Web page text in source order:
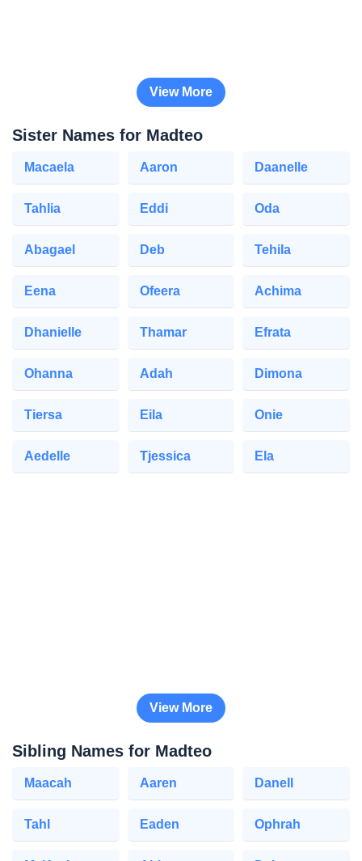
View More
Sister Names for Madteo
Macaela Aaron Daanelle
Tahlia Eddi Oda
Abagael Deb Tehila
Eena Ofeera Achima
Dhanielle Thamar Efrata
Ohanna Adah Dimona
Tiersa Eila Onie
Aedelle Tjessica Ela
View More
Sibling Names for Madteo
Maacah Aaren Danell
Tahl Eaden Ophrah